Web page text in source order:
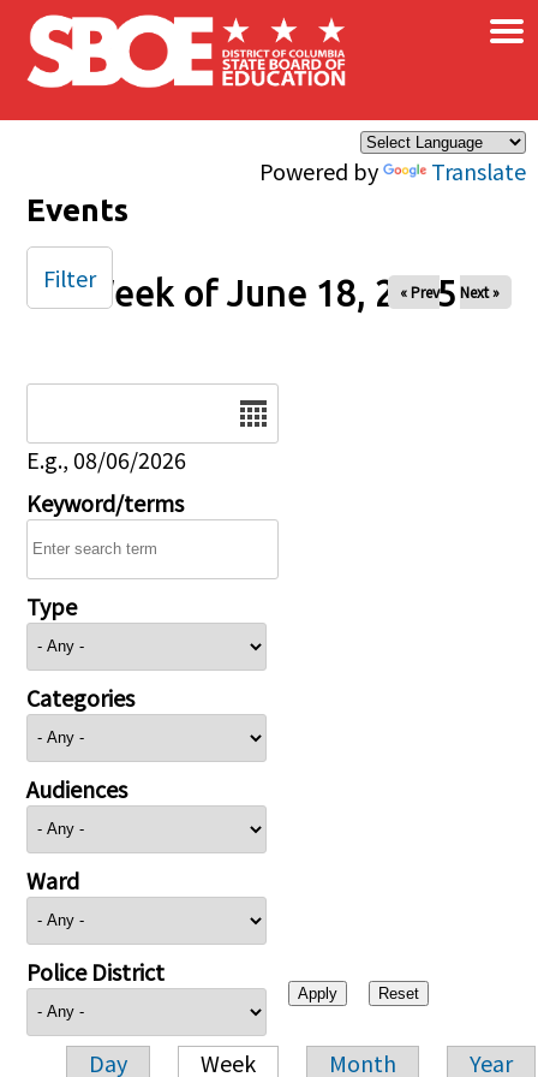
Skip to main content
Powered by Translate
×
Events
Week of June 18, 2025
« Prev Next »
E.g., 08/06/2026
Keyword/terms
Type
Categories
Audiences
Ward
Police District
Day Week Month Year
Filter